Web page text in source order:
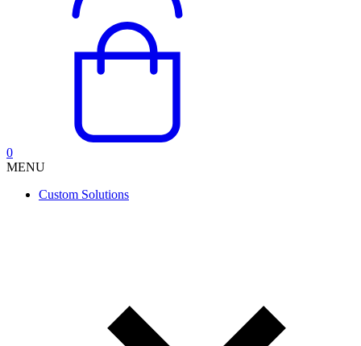
0
MENU
Custom Solutions